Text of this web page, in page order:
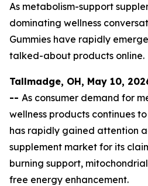
As metabolism-support
dominating wellness
Gummies have rapidly
talked-about products online.
Tallmadge, OH, May 10,
-- As consumer demand for
wellness products continues
has rapidly gained attention
supplement market for its
burning support,
free energy enhancement.